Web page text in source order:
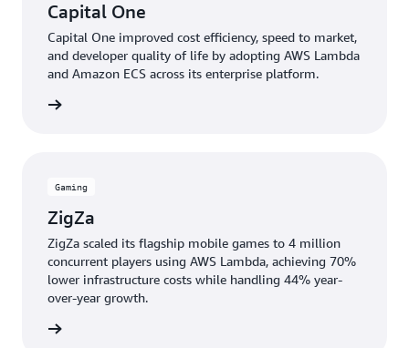
Capital One
Capital One improved cost efficiency, speed to market,
and developer quality of life by adopting AWS Lambda
and Amazon ECS across its enterprise platform.
Gaming
ZigZa
ZigZa scaled its flagship mobile games to 4 million
concurrent players using AWS Lambda, achieving 70%
lower infrastructure costs while handling 44% year-
over-year growth.